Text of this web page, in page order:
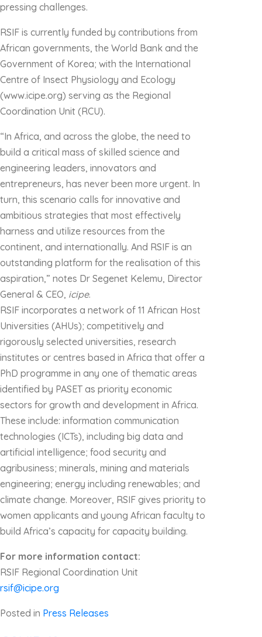
pressing challenges.
RSIF is currently funded by contributions from
African governments, the World Bank and the
Government of Korea; with the International
Centre of Insect Physiology and Ecology
(www.icipe.org) serving as the Regional
Coordination Unit (RCU).
“In Africa, and across the globe, the need to
build a critical mass of skilled science and
engineering leaders, innovators and
entrepreneurs, has never been more urgent. In
turn, this scenario calls for innovative and
ambitious strategies that most effectively
harness and utilize resources from the
continent, and internationally. And RSIF is an
outstanding platform for the realisation of this
aspiration,” notes Dr Segenet Kelemu, Director
General & CEO, icipe.
RSIF incorporates a network of 11 African Host
Universities (AHUs); competitively and
rigorously selected universities, research
institutes or centres based in Africa that offer a
PhD programme in any one of thematic areas
identified by PASET as priority economic
sectors for growth and development in Africa.
These include: information communication
technologies (ICTs), including big data and
artificial intelligence; food security and
agribusiness; minerals, mining and materials
engineering; energy including renewables; and
climate change. Moreover, RSIF gives priority to
women applicants and young African faculty to
build Africa’s capacity for capacity building.
For more information contact:
RSIF Regional Coordination Unit
rsif@icipe.org
Posted in Press Releases